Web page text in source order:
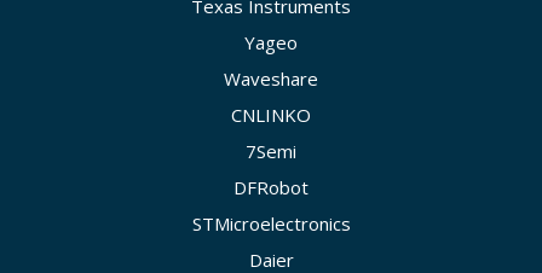
Texas Instruments
Yageo
Waveshare
CNLINKO
7Semi
DFRobot
STMicroelectronics
Daier